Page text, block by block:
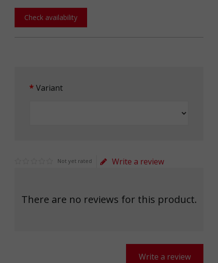
Check availability
Variant
Not yet rated Write a review
There are no reviews for this product.
Write a review